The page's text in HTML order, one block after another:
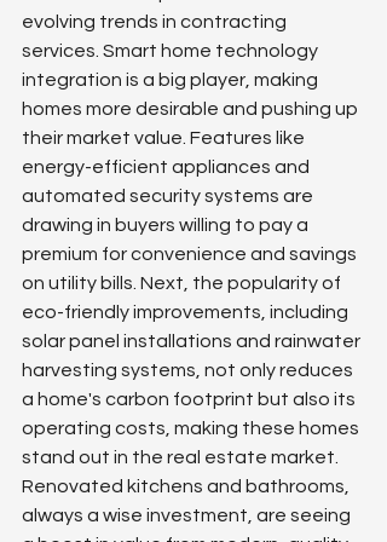
evolving trends in contracting
services. Smart home technology
integration is a big player, making
homes more desirable and pushing up
their market value. Features like
energy-efficient appliances and
automated security systems are
drawing in buyers willing to pay a
premium for convenience and savings
on utility bills. Next, the popularity of
eco-friendly improvements, including
solar panel installations and rainwater
harvesting systems, not only reduces
a home's carbon footprint but also its
operating costs, making these homes
stand out in the real estate market.
Renovated kitchens and bathrooms,
always a wise investment, are seeing